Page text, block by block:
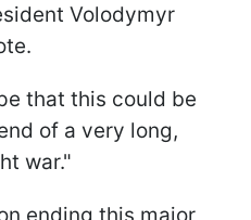
Volodymyr
that this could be
of a very long,
war."
ending this major